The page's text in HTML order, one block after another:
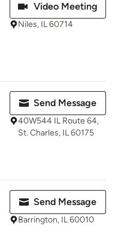
Video Meeting
Niles, IL 60714
Send Message
40W544 IL Route 64,
St. Charles, IL 60175
Send Message
Barrington, IL 60010